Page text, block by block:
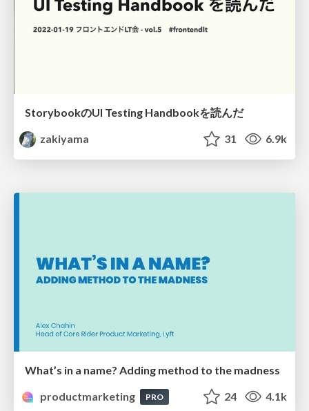
StorybookのUI Testing Handbookを読んだ
zakiyama
31 6.9k
What’s in a name? Adding method to the madness
productmarketing
PRO 24 4.1k